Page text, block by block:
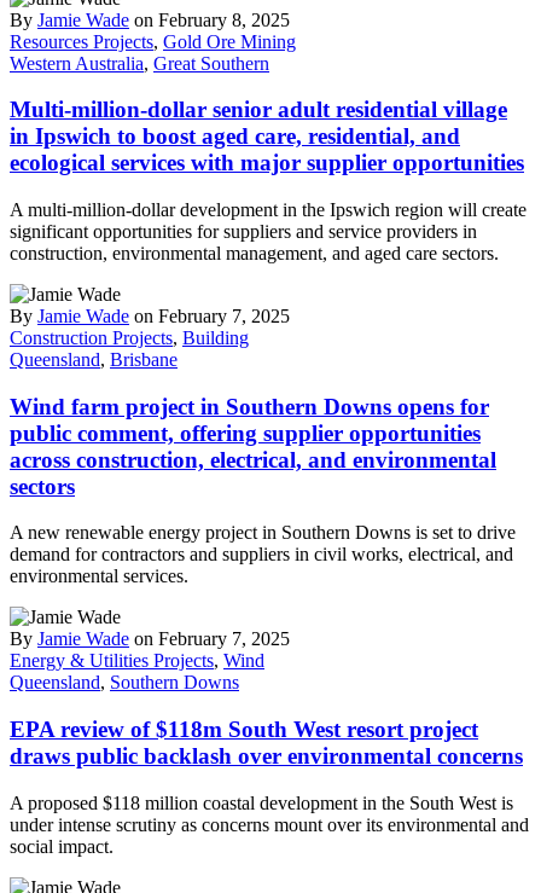
By Jamie Wade on February 8, 2025
Resources Projects, Gold Ore Mining
Western Australia, Great Southern
Multi-million-dollar senior adult residential village
in Ipswich to boost aged care, residential, and
ecological services with major supplier opportunities
A multi-million-dollar development in the Ipswich region will create
significant opportunities for suppliers and service providers in
construction, environmental management, and aged care sectors.
By Jamie Wade on February 7, 2025
Construction Projects, Building
Queensland, Brisbane
Wind farm project in Southern Downs opens for
public comment, offering supplier opportunities
across construction, electrical, and environmental
sectors
A new renewable energy project in Southern Downs is set to drive
demand for contractors and suppliers in civil works, electrical, and
environmental services.
By Jamie Wade on February 7, 2025
Energy & Utilities Projects, Wind
Queensland, Southern Downs
EPA review of $118m South West resort project
draws public backlash over environmental concerns
A proposed $118 million coastal development in the South West is
under intense scrutiny as concerns mount over its environmental and
social impact.